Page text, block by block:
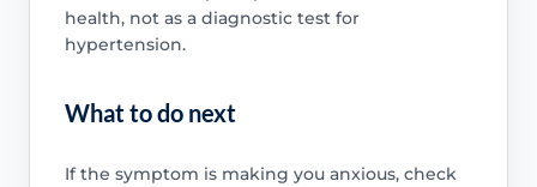
health, not as a diagnostic test for
hypertension.
What to do next
If the symptom is making you anxious, check